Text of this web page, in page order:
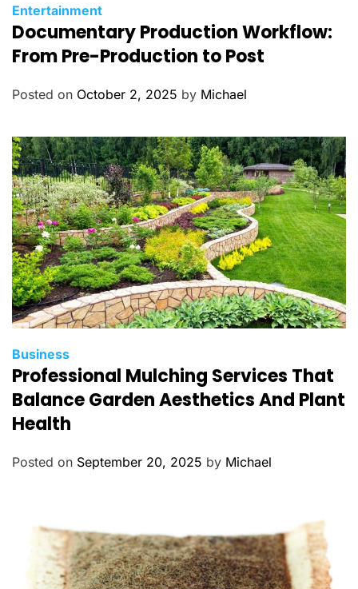
C
a
t
g
i
e
s
Entertainment
Documentary Production Workflow:
From Pre-Production to Post
Posted on October 2, 2025 by Michael
C
a
t
e
g
o
Business
Professional Mulching Services That
Balance Garden Aesthetics And Plant
Health
Posted on September 20, 2025 by Michael